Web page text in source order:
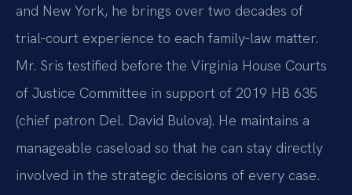
and New York, he brings over two decades of
trial‑court experience to each family‑law matter.
Mr. Sris testified before the Virginia House Courts
of Justice Committee in support of 2019 HB 635
(chief patron Del. David Bulova). He maintains a
manageable caseload so that he can stay directly
involved in the strategic decisions of every case.